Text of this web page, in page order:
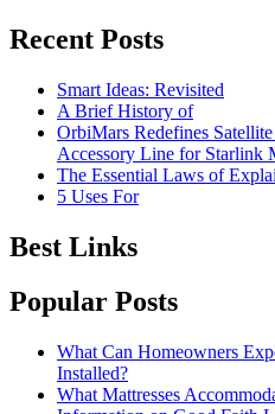
Recent Posts
Smart Ideas: Revisited
A Brief History of
OrbiMars Redefines
Accessory Line for Starlink
The Essential Laws of
5 Uses For
Best Links
Popular Posts
What Can Homeowners
Installed?
What Mattresses